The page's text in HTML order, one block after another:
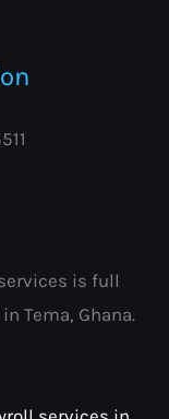
is full
Tema, Ghana.